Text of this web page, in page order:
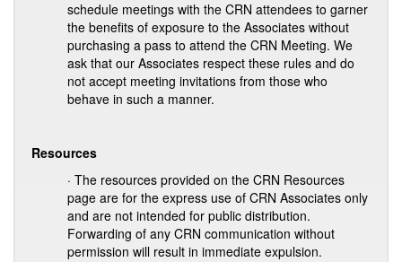
schedule meetings with the CRN attendees to garner
the benefits of exposure to the Associates without
purchasing a pass to attend the CRN Meeting. We
ask that our Associates respect these rules and do
not accept meeting invitations from those who
behave in such a manner.
Resources
· The resources provided on the CRN Resources
page are for the express use of CRN Associates only
and are not intended for public distribution.
Forwarding of any CRN communication without
permission will result in immediate expulsion.